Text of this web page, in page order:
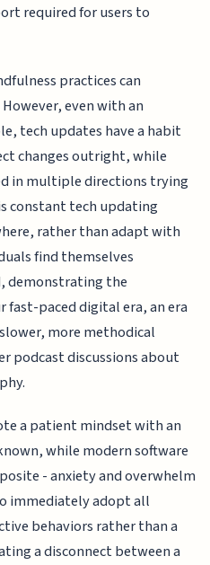
required for users to
practices can
even with an
tech updates have a habit
changes outright, while
in multiple directions trying
constant tech updating
rather than adapt with
find themselves
demonstrating the
paced digital era, an era
more methodical
podcast discussions about
a patient mindset with an
while modern software
- anxiety and overwhelm
immediately adopt all
behaviors rather than a
a disconnect between a